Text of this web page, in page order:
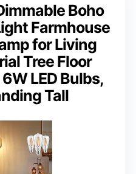
Boho
Farmhouse
for Living
Tree Floor
LED Bulbs,
Tall